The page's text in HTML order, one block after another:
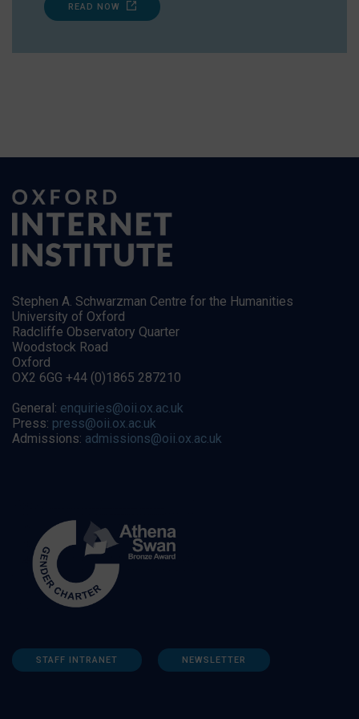
READ NOW
Stephen A. Schwarzman Centre for the Humanities
University of Oxford
Radcliffe Observatory Quarter
Woodstock Road
Oxford
OX2 6GG +44 (0)1865 287210
General: enquiries@oii.ox.ac.uk
Press: press@oii.ox.ac.uk
Admissions: admissions@oii.ox.ac.uk
STAFF INTRANET NEWSLETTER